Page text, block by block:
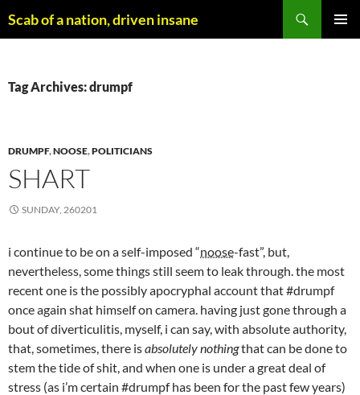
toScab of a nation, driven insane
Tag Archives: drumpf
DRUMPF,NOOSE,POLITICIANS
SHART
SUNDAY, 260201
i continue to be on a self-imposed “noose-fast”, but,
nevertheless, some things still seem to leak through. the most
recent one is the possibly apocryphal account that #drumpf
once again shat himself on camera. having just gone through a
bout of diverticulitis, myself, i can say, with absolute authority,
that, sometimes, there isabsolutely nothingthat can be done to
stem the tide of shit, and when one is under a great deal of
stress (as i’m certain #drumpf has been for the past few years)